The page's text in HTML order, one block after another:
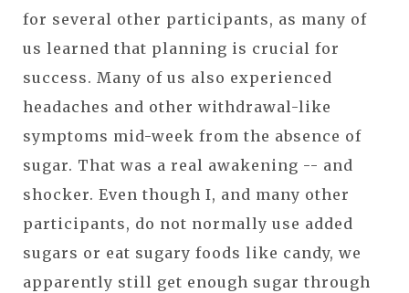
for several other participants, as many of
us learned that planning is crucial for
success. Many of us also experienced
headaches and other withdrawal-like
symptoms mid-week from the absence of
sugar. That was a real awakening -- and
shocker. Even though I, and many other
participants, do not normally use added
sugars or eat sugary foods like candy, we
apparently still get enough sugar through